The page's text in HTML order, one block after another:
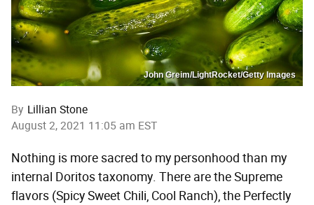
John Greim/LightRocket/Getty Images
By Lillian Stone
August 2, 2021 11:05 am EST
Nothing is more sacred to my personhood than my
internal Doritos taxonomy. There are the Supreme
flavors (Spicy Sweet Chili, Cool Ranch), the Perfectly